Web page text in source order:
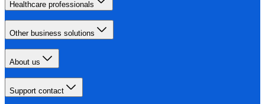
Healthcare professionals
Other business solutions
About us
Support contact